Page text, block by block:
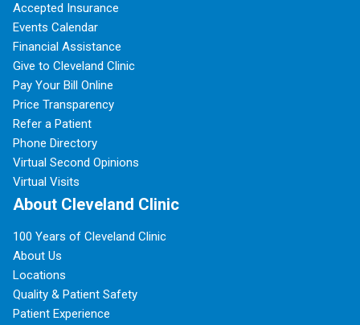
Accepted Insurance
Events Calendar
Financial Assistance
Give to Cleveland Clinic
Pay Your Bill Online
Price Transparency
Refer a Patient
Phone Directory
Virtual Second Opinions
Virtual Visits
About Cleveland Clinic
100 Years of Cleveland Clinic
About Us
Locations
Quality & Patient Safety
Patient Experience